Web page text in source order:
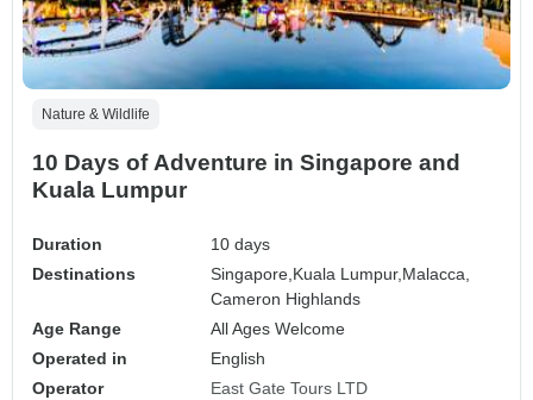
Nature & Wildlife
10 Days of Adventure in Singapore and
Kuala Lumpur
Duration
10 days
Destinations
Singapore,Kuala Lumpur,Malacca,
Cameron Highlands
Age Range
All Ages Welcome
Operated in
English
Operator
East Gate Tours LTD